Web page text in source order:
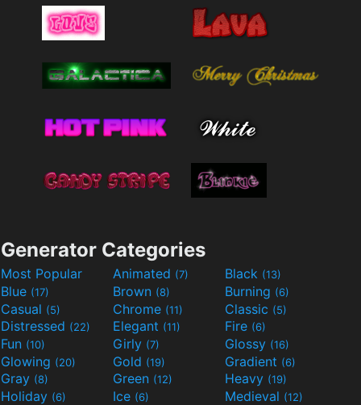
Generator Categories
Most Popular Animated (7) Black (13)
Blue (17) Brown (8) Burning (6)
Casual (5) Chrome (11) Classic (5)
Distressed (22) Elegant (11) Fire (6)
Fun (10) Girly (7) Glossy (16)
Glowing (20) Gold (19) Gradient (6)
Gray (8) Green (12) Heavy (19)
Holiday (6) Ice (6) Medieval (12)